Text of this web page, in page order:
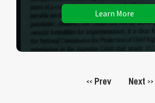
Learn More
<< Prev Next >>